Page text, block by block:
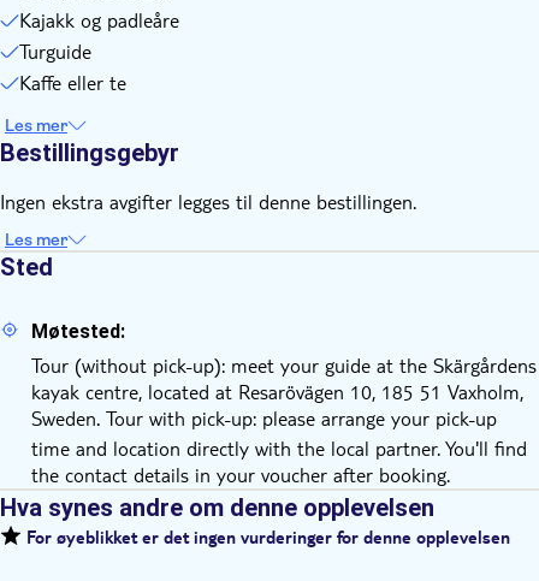
Kajakk og padleåre
Turguide
Kaffe eller te
Les mer
Bestillingsgebyr
Ingen ekstra avgifter legges til denne bestillingen.
Les mer
Sted
Møtested:
Tour (without pick-up): meet your guide at the Skärgårdens
kayak centre, located at Resarövägen 10, 185 51 Vaxholm,
Sweden. Tour with pick-up: please arrange your pick-up
time and location directly with the local partner. You'll find
the contact details in your voucher after booking.
Hva synes andre om denne opplevelsen
For øyeblikket er det ingen vurderinger for denne opplevelsen